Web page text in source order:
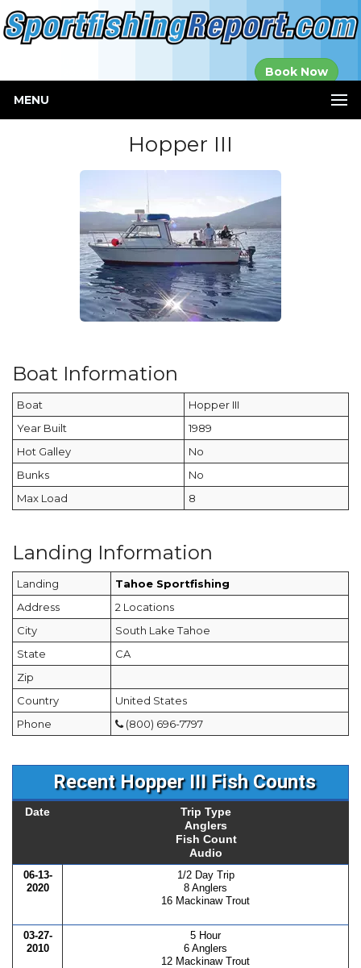
Book Now
MENU
Hopper III
Boat Information
Boat
Hopper III
Year Built
1989
Hot Galley
No
Bunks
No
Max Load
8
Landing Information
Landing
Tahoe Sportfishing
Address
2 Locations
City
South Lake Tahoe
State
CA
Zip
Country
United States
Phone
(800) 696-7797
Recent Hopper III Fish Counts
Date
Trip Type
Anglers
Fish Count
Audio
06-13-
2020
1/2 Day Trip
8 Anglers
16 Mackinaw Trout
03-27-
2010
5 Hour
6 Anglers
12 Mackinaw Trout